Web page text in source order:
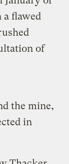
a flawed
of
the mine,
in